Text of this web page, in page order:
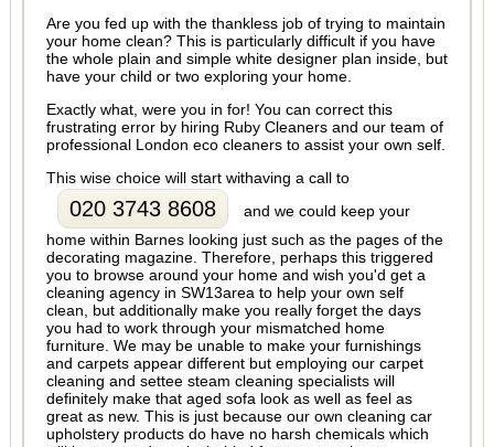
Are you fed up with the thankless job of trying to maintain
your home clean? This is particularly difficult if you have
the whole plain and simple white designer plan inside, but
have your child or two exploring your home.
Exactly what, were you in for! You can correct this
frustrating error by hiring Ruby Cleaners and our team of
professional London eco cleaners to assist your own self.
This wise choice will start withaving a call to
020 3743 8608
and we could keep your
home within Barnes looking just such as the pages of the
decorating magazine. Therefore, perhaps this triggered
you to browse around your home and wish you'd get a
cleaning agency in SW13area to help your own self
clean, but additionally make you really forget the days
you had to work through your mismatched home
furniture. We may be unable to make your furnishings
and carpets appear different but employing our carpet
cleaning and settee steam cleaning specialists will
definitely make that aged sofa look as well as feel as
great as new. This is just because our own cleaning car
upholstery products do have no harsh chemicals which